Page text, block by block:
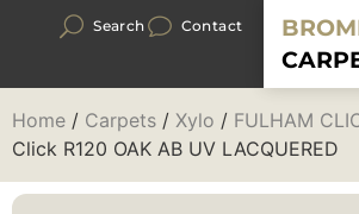
Search Contact
Home / Carpets / Xylo / FULHAM
Click R120 OAK AB UV LACQUERED